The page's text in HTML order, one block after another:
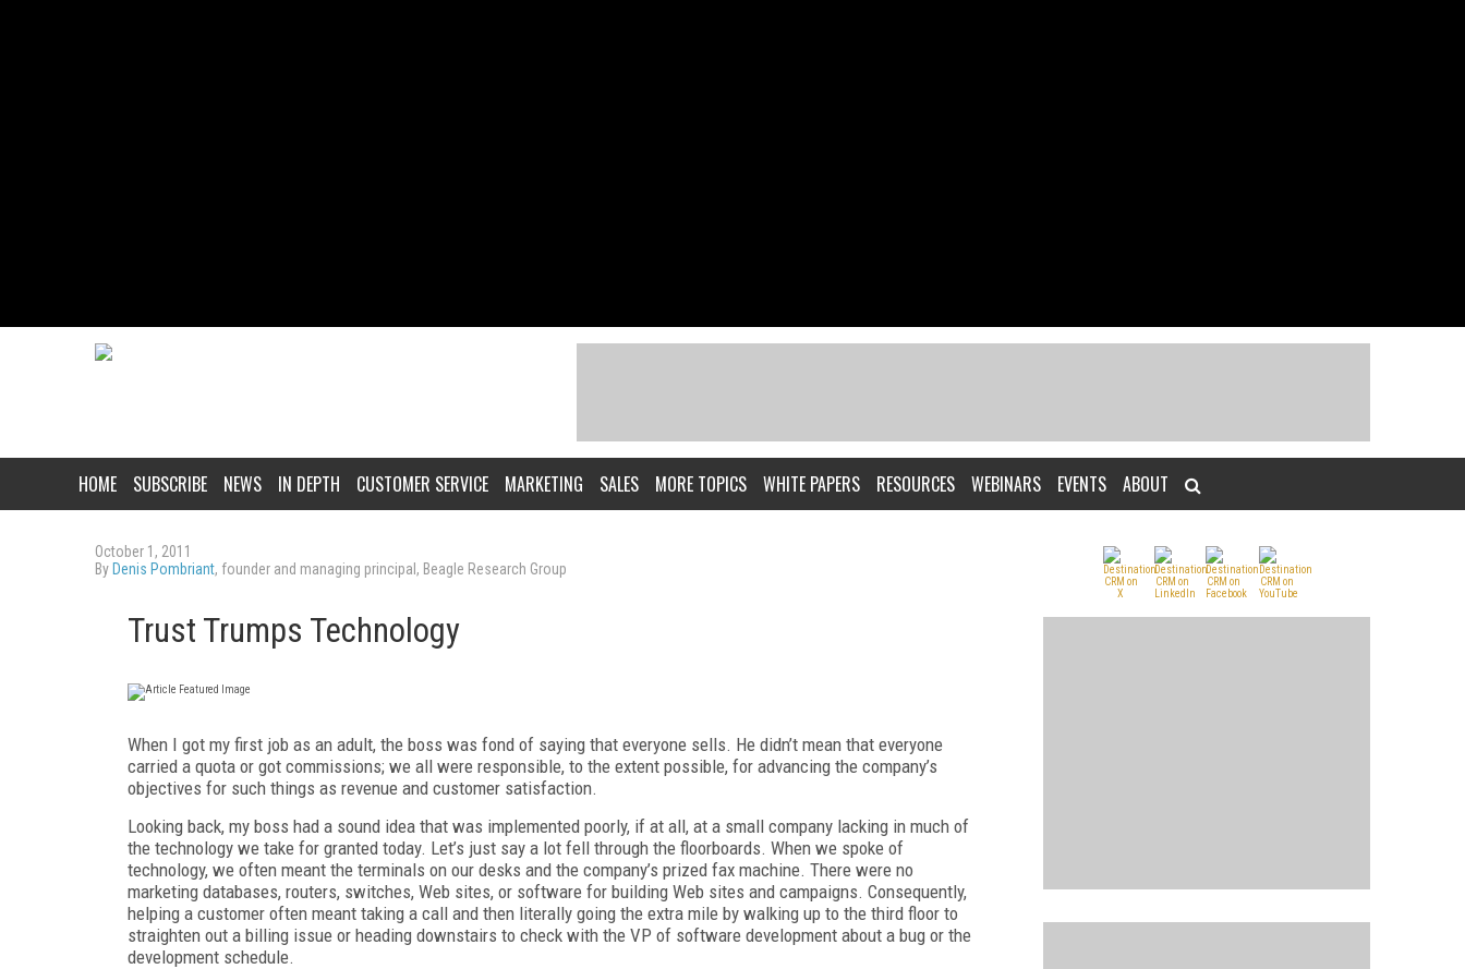
HOME SUBSCRIBE NEWS IN DEPTH CUSTOMER SERVICE MARKETING SALES MORE TOPICS WHITE PAPERS RESOURCES WEBINARS EVENTS ABOUT
October 1, 2011
By Denis Pombriant, founder and managing principal, Beagle Research Group
Trust Trumps Technology
When I got my first job as an adult, the boss was fond of saying that everyone sells. He didn’t mean that everyone
carried a quota or got commissions; we all were responsible, to the extent possible, for advancing the company’s
objectives for such things as revenue and customer satisfaction.
Looking back, my boss had a sound idea that was implemented poorly, if at all, at a small company lacking in much of
the technology we take for granted today. Let’s just say a lot fell through the floorboards. When we spoke of
technology, we often meant the terminals on our desks and the company’s prized fax machine. There were no
marketing databases, routers, switches, Web sites, or software for building Web sites and campaigns. Consequently,
helping a customer often meant taking a call and then literally going the extra mile by walking up to the third floor to
straighten out a billing issue or heading downstairs to check with the VP of software development about a bug or the
development schedule.